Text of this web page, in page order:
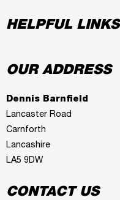
HELPFUL LINKS
OUR ADDRESS
Dennis Barnfield
Lancaster Road
Carnforth
Lancashire
LA5 9DW
CONTACT US